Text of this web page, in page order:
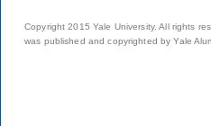
Copyright 2015 Yale University. All rights
was published and copyrighted by Yale